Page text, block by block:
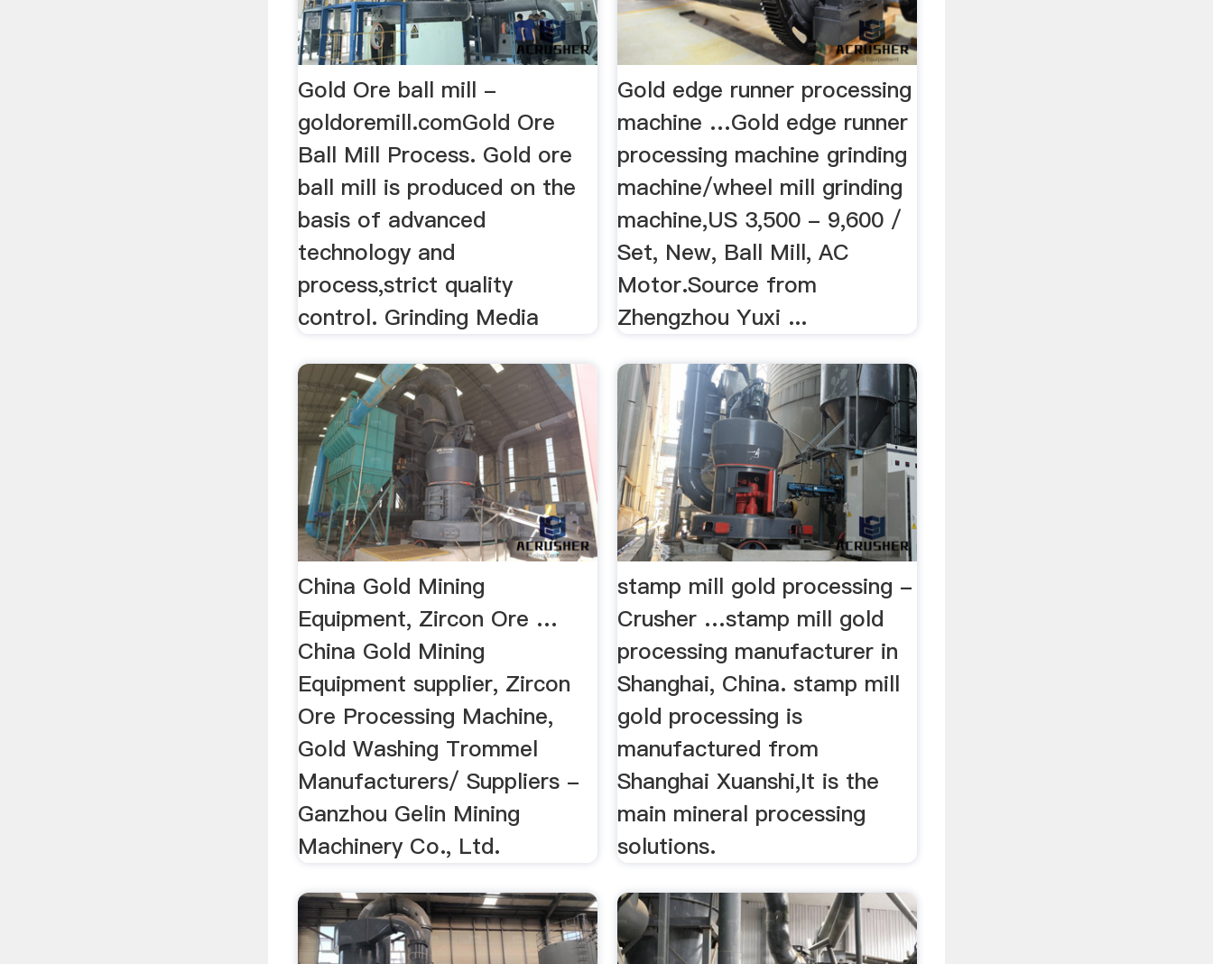
Gold Ore ball mill -
goldoremill.comGold Ore
Ball Mill Process. Gold ore
ball mill is produced on the
basis of advanced
technology and
process,strict quality
control. Grinding Media
Gold edge runner processing
machine …Gold edge runner
processing machine grinding
machine/wheel mill grinding
machine,US 3,500 - 9,600 /
Set, New, Ball Mill, AC
Motor.Source from
Zhengzhou Yuxi ...
China Gold Mining
Equipment, Zircon Ore …
China Gold Mining
Equipment supplier, Zircon
Ore Processing Machine,
Gold Washing Trommel
Manufacturers/ Suppliers -
Ganzhou Gelin Mining
Machinery Co., Ltd.
stamp mill gold processing -
Crusher …stamp mill gold
processing manufacturer in
Shanghai, China. stamp mill
gold processing is
manufactured from
Shanghai Xuanshi,It is the
main mineral processing
solutions.